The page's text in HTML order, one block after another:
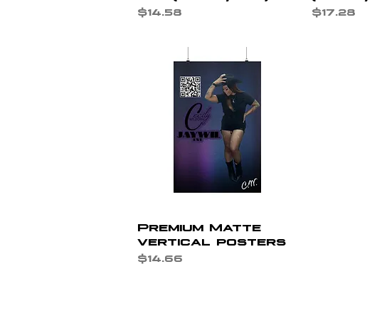
Price
$14.58 Price
$17.28
Quick View
Premium Matte
vertical posters
Price
$14.66